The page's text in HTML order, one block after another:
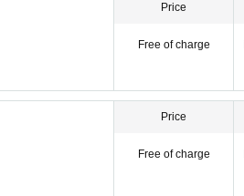
Price
Free of charge
Price
Free of charge